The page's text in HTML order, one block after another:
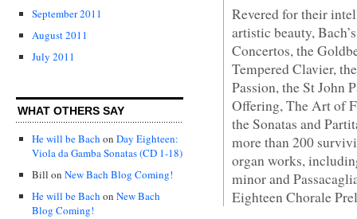
September 2011
August 2011
July 2011
WHAT OTHERS SAY
He will be Bach on Day Eighteen:
Viola da Gamba Sonatas (CD 1-18)
Bill on New Bach Blog Coming!
He will be Bach on New Bach
Blog Coming!
Revered for their
artistic beauty,
Concertos, the
Tempered Clavier,
Passion, the St John
Offering, The Art of
the Sonatas and
more than 200
organ works,
minor and
Eighteen Chorale